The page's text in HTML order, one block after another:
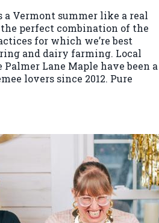
Vermont summer like a real
the perfect combination of the
for which we’re best
and dairy farming. Local
Lane Maple have been a
lovers since 2012. Pure